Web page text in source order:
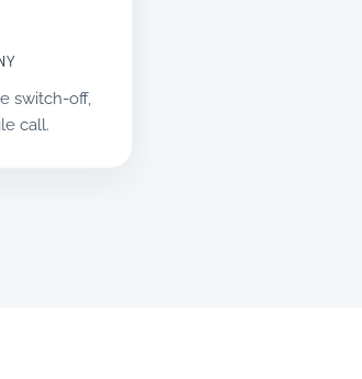
switch-off,
call.